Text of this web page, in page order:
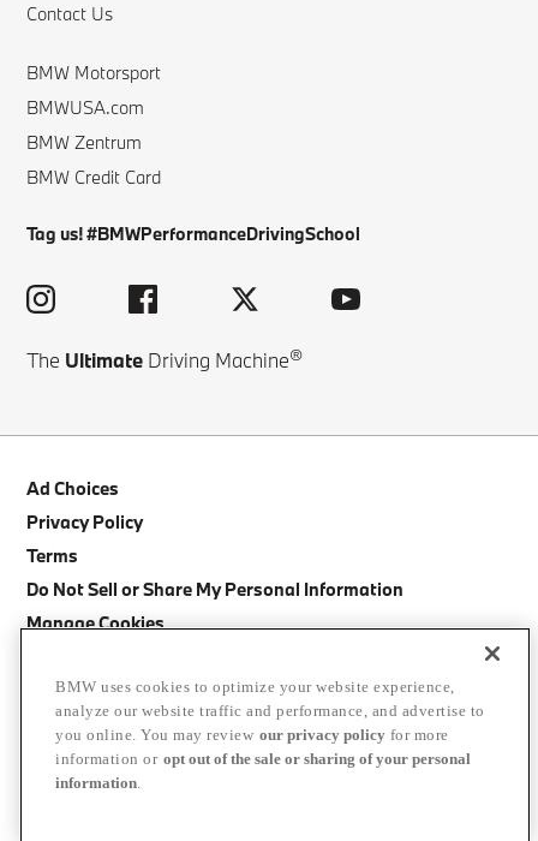
Contact Us
BMW Motorsport
BMWUSA.com
BMW Zentrum
BMW Credit Card
Tag us! #BMWPerformanceDrivingSchool
The Ultimate Driving Machine®
Ad Choices
Privacy Policy
Terms
Do Not Sell or Share My Personal Information
Manage Cookies
Cancellation Policy
BMW Accessibility Statement
2026
BMW of North America, LLC. The BMW name, BMW logo, model
BMW uses cookies to optimize your website experience,
analyze our website traffic and performance, and advertise to
you online. You may review our privacy policy for more
information or opt out of the sale or sharing of your personal
information.